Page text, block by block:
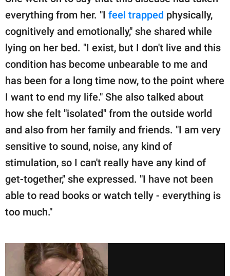
everything from her. "I feel trapped physically,
cognitively and emotionally," she shared while
lying on her bed. "I exist, but I don't live and this
condition has become unbearable to me and
has been for a long time now, to the point where
I want to end my life." She also talked about
how she felt "isolated" from the outside world
and also from her family and friends. "I am very
sensitive to sound, noise, any kind of
stimulation, so I can't really have any kind of
get-together," she expressed. "I have not been
able to read books or watch telly - everything is
too much."